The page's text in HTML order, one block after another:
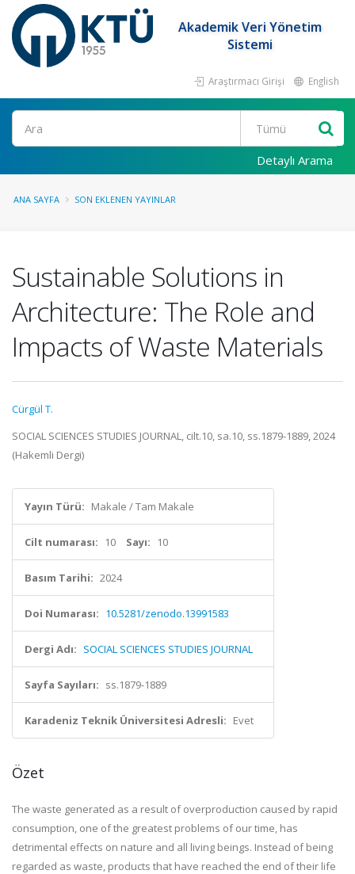
Akademik Veri Yönetim
Sistemi
Araştırmacı Girişi English
Ara
Detaylı Arama
ANA SAYFA SON EKLENEN YAYINLAR
Sustainable Solutions in
Architecture: The Role and
Impacts of Waste Materials
Cürgül T.
SOCIAL SCIENCES STUDIES JOURNAL, cilt.10, sa.10, ss.1879-1889, 2024
(Hakemli Dergi)
Yayın Türü: Makale / Tam Makale
Cilt numarası: 10 Sayı: 10
Basım Tarihi: 2024
Doi Numarası: 10.5281/zenodo.13991583
Dergi Adı: SOCIAL SCIENCES STUDIES JOURNAL
Sayfa Sayıları: ss.1879-1889
Karadeniz Teknik Üniversitesi Adresli: Evet
Özet
The waste generated as a result of overproduction caused by rapid
consumption, one of the greatest problems of our time, has
detrimental effects on nature and all living beings. Instead of being
regarded as waste, products that have reached the end of their life